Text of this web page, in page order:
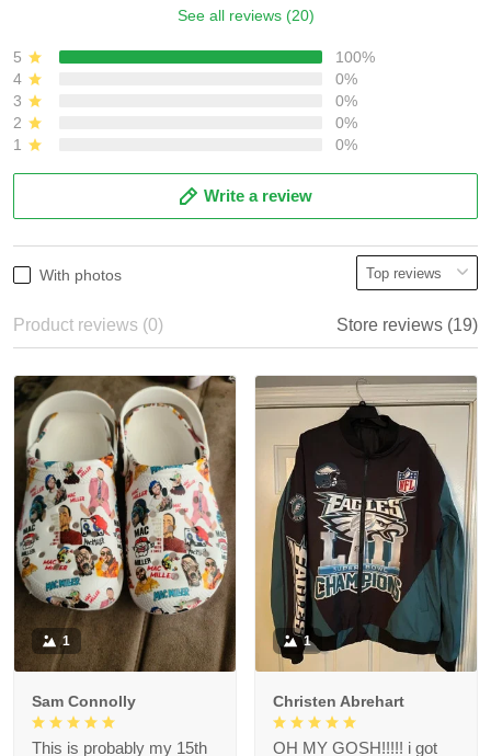
See all reviews (20)
5
100%
4
0%
3
0%
2
0%
1
0%
Write a review
With photos
Product reviews (0) Store reviews (19)
1
Sam Connolly
This is probably my 15th
1
Christen Abrehart
OH MY GOSH!!!!! i got